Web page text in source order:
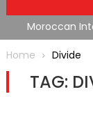
Moroccan
Flooding Into
Home
Divide
TAG: